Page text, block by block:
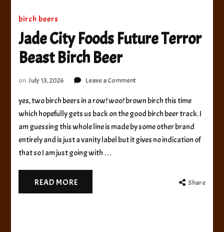
birch beers
Jade City Foods Future Terror
Beast Birch Beer
on July 13, 2026 Leave a Commenton
City
Foods
Terror
Beast
yes, two birch beers in a row! woo! brown birch this time
which hopefully gets us back on the good birch beer track. I
am guessing this whole line is made by some other brand
entirely and is just a vanity label but it gives no indication of
that so I am just going with …
READ MORE Share